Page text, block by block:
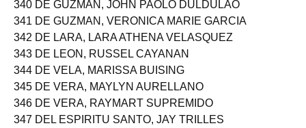
340 DE GUZMAN, JOHN PAOLO DULDULAO
341 DE GUZMAN, VERONICA MARIE GARCIA
342 DE LARA, LARA ATHENA VELASQUEZ
343 DE LEON, RUSSEL CAYANAN
344 DE VELA, MARISSA BUISING
345 DE VERA, MAYLYN AURELLANO
346 DE VERA, RAYMART SUPREMIDO
347 DEL ESPIRITU SANTO, JAY TRILLES